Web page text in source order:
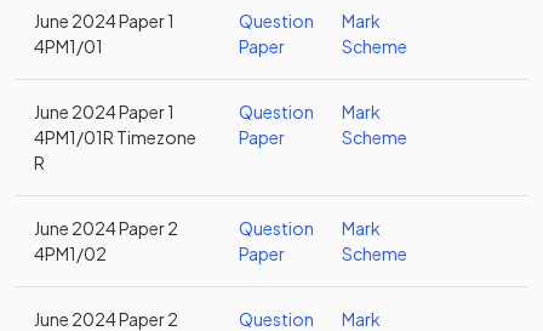
June 2024 Paper 1
4PM1/01
Question
Paper
Mark
Scheme
June 2024 Paper 1
4PM1/01R Timezone
R
Question
Paper
Mark
Scheme
June 2024 Paper 2
4PM1/02
Question
Paper
Mark
Scheme
June 2024 Paper 2
Question
Mark